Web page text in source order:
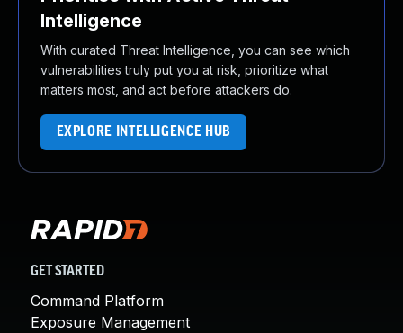
Intelligence
With curated Threat Intelligence, you can see which
vulnerabilities truly put you at risk, prioritize what
matters most, and act before attackers do.
EXPLORE INTELLIGENCE HUB
GET STARTED
Command Platform
Exposure Management